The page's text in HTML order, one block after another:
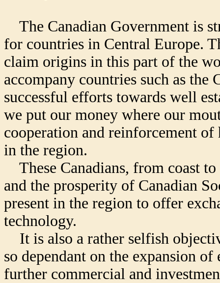
The Canadian Government is
for countries in Central Europe.
claim origins in this part of the
accompany countries such as
successful efforts towards well
we put our money where our
cooperation and reinforcement
in the region.
These Canadians, from coast
and the prosperity of Canadian
present in the region to offer
technology.
It is also a rather selfish
so dependant on the expansion
further commercial and